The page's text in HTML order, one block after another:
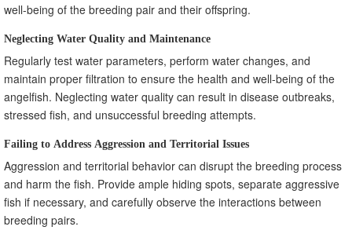
well-being of the breeding pair and their offspring.
Neglecting Water Quality and Maintenance
Regularly test water parameters, perform water changes, and
maintain proper filtration to ensure the health and well-being of the
angelfish. Neglecting water quality can result in disease outbreaks,
stressed fish, and unsuccessful breeding attempts.
Failing to Address Aggression and Territorial Issues
Aggression and territorial behavior can disrupt the breeding process
and harm the fish. Provide ample hiding spots, separate aggressive
fish if necessary, and carefully observe the interactions between
breeding pairs.